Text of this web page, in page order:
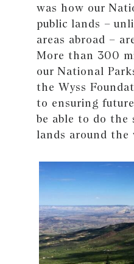
was how our
public lands –
areas abroad –
More than 300
our National
the Wyss
to ensuring
be able to do the
lands around the